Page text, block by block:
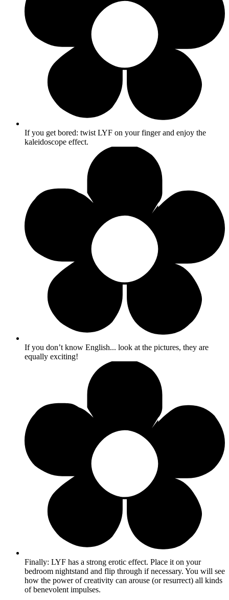
If you get bored: twist LYF on your finger and enjoy the
kaleidoscope effect.
If you don’t know English... look at the pictures, they are
equally exciting!
Finally: LYF has a strong erotic effect. Place it on your
bedroom nightstand and flip through if necessary. You will see
how the power of creativity can arouse (or resurrect) all kinds
of benevolent impulses.